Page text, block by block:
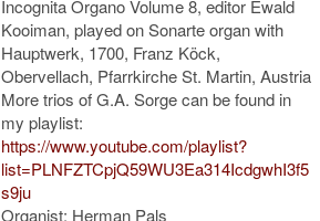
Incognita Organo Volume 8, editor Ewald
Kooiman, played on Sonarte organ with
Hauptwerk, 1700, Franz Köck,
Obervellach, Pfarrkirche St. Martin, Austria
More trios of G.A. Sorge can be found in
my playlist:
https://www.youtube.com/playlist?
list=PLNFZTCpjQ59WU3Ea314IcdgwhI3f5
s9ju
Organist: Herman Pals